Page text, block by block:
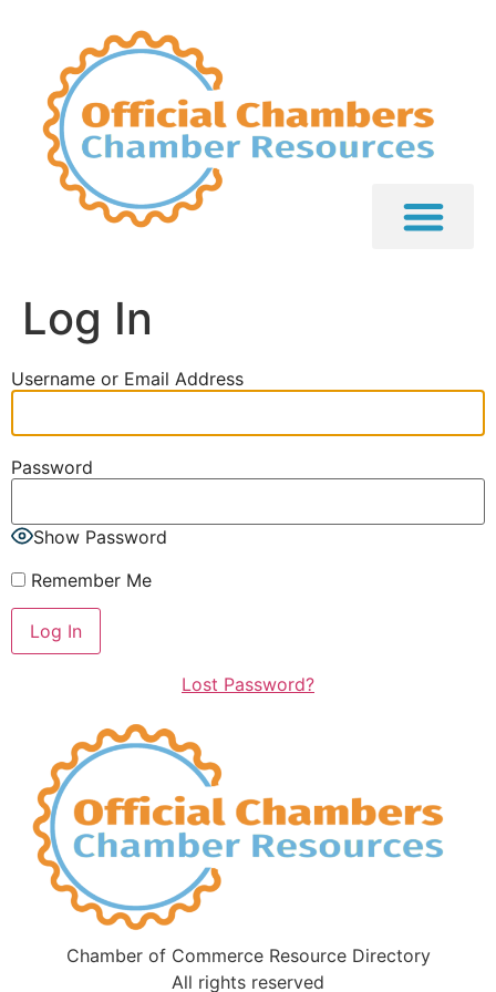
Log In
Username or Email Address
Password
Show Password
Remember Me
Lost Password?
Chamber of Commerce Resource Directory
All rights reserved